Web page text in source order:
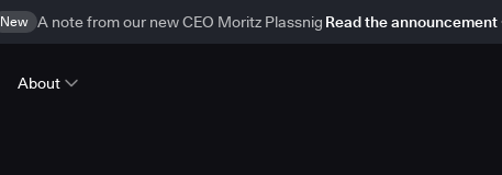
New A note from our new CEO Moritz Plassnig Read the announcement
About